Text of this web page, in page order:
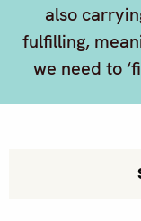
also
fulfilling,
we need to